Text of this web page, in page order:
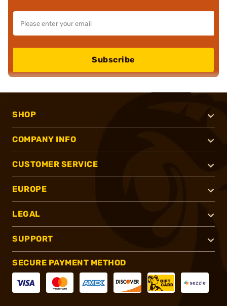
Subscribe
SHOP
COMPANY INFO
CUSTOMER SERVICE
EUROPE
LEGAL
SUPPORT
SECURE PAYMENT METHOD